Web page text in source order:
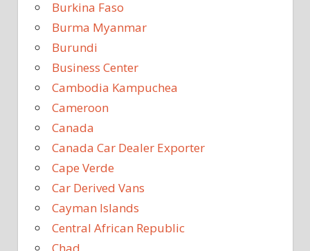
Burkina Faso
Burma Myanmar
Burundi
Business Center
Cambodia Kampuchea
Cameroon
Canada
Canada Car Dealer Exporter
Cape Verde
Car Derived Vans
Cayman Islands
Central African Republic
Chad